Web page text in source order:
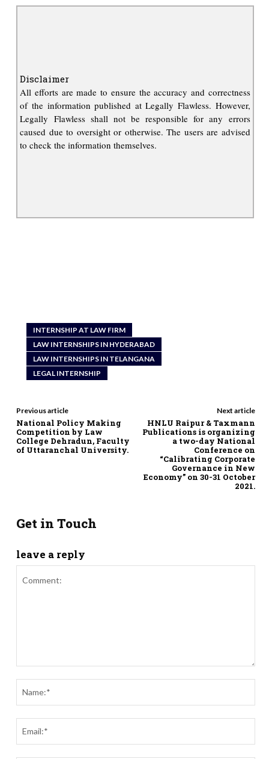
Disclaimer
All efforts are made to ensure the accuracy and correctness
of the information published at Legally Flawless. However,
Legally Flawless shall not be responsible for any errors
caused due to oversight or otherwise. The users are advised
to check the information themselves.
INTERNSHIP AT LAW FIRM
LAW INTERNSHIPS IN HYDERABAD
LAW INTERNSHIPS IN TELANGANA
LEGAL INTERNSHIP
Previous article
National Policy Making
Competition by Law
College Dehradun, Faculty
of Uttaranchal University.
Next article
HNLU Raipur & Taxmann
Publications is organizing
a two-day National
Conference on
“Calibrating Corporate
Governance in New
Economy” on 30-31 October
2021.
Get in Touch
leave a reply